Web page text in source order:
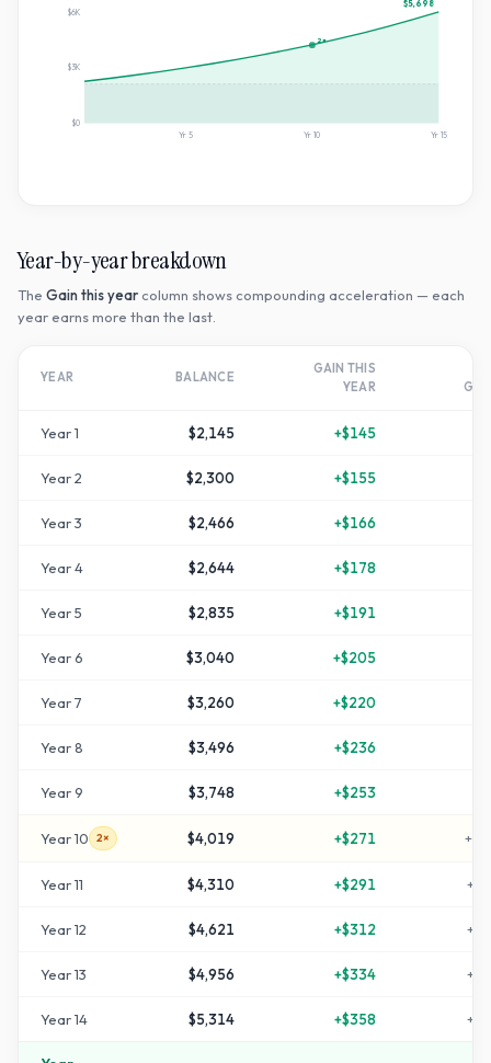
2×
$0
$3K
$6K
Yr 5 Yr10 Yr 15
$5,698
Year-by-year breakdown
The Gain this year column shows compounding acceleration — each
year earns more than the last.
YEAR BALANCE
GAIN THIS
YEAR
Year1 $2,145 +$145
Year2 $2,300 +$155
Year3 $2,466 +$166
Year4 $2,644 +$178
Year5 $2,835 +$191
Year 6 $3,040 +$205
Year7 $3,260 +$220
Year8 $3,496 +$236
Year9 $3,748 +$253
Year10 2× $4,019 +$271 +
Year11 $4,310 +$291 +
Year12 $4,621 +$312 +
Year13 $4,956 +$334 +
Year14 $5,314 +$358 +